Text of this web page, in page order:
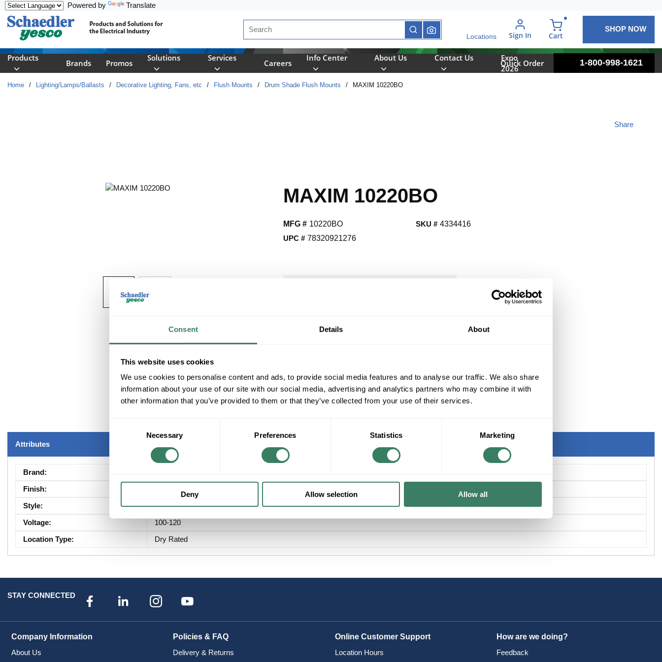
Consent Details About
This website uses cookies
We use cookies to personalise content and ads, to provide social media features and to analyse our traffic. We also share
information about your use of our site with our social media, advertising and analytics partners who may combine it with
other information that you’ve provided to them or that they’ve collected from your use of their services.
Necessary Preferences Statistics Marketing
Deny Allow selection Allow all
Powered by Translate
Site Search
submit search
Locations Sign In Cart
SHOP NOW
Products
Brands Promos
Solutions Services
Careers
Info Center About Us Contact Us
Expo
2026
Quick Order 1-800-998-1621
Home / Lighting/Lamps/Ballasts / Decorative Lighting, Fans, etc / Flush Mounts / Drum Shade Flush Mounts / MAXIM 10220BO
MAXIM 10220BO
Share
MFG # 10220BO
UPC # 78320921276
SKU # 4334416
+/- CUSTOMER PART NUMBER
Product description
Attributes
Brand:
Finish:
Style:
Modern|Transitional
Voltage:
100-120
Location Type: Dry Rated
STAY CONNECTED
Company Information
About Us
Policies & FAQ
Delivery & Returns
Online Customer Support
Location Hours
How are we doing?
Feedback